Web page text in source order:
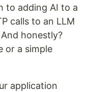
to adding AI to a
calls to an LLM
honestly?
or a simple
application